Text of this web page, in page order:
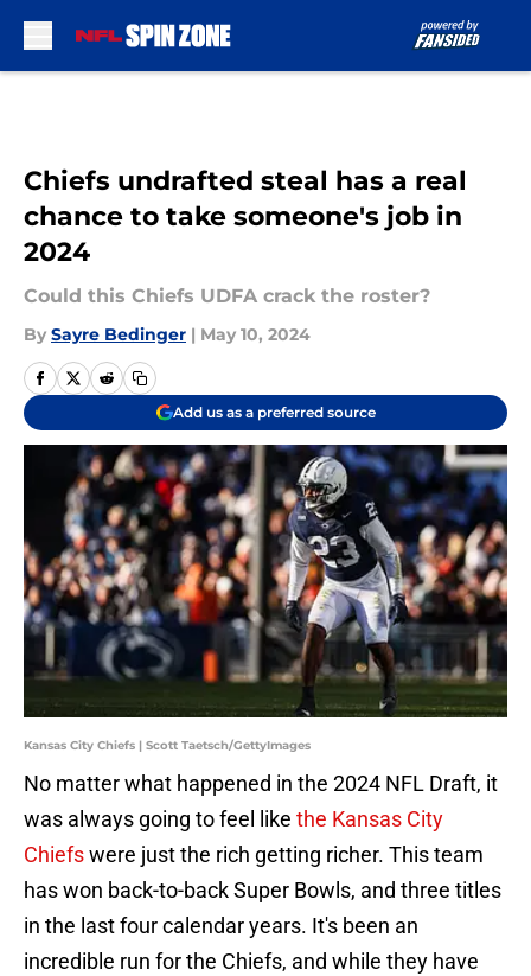
Chiefs undrafted steal has a real
chance to take someone's job in
2024
Could this Chiefs UDFA crack the roster?
By Sayre Bedinger | May 10, 2024
Add us as a preferred source
Kansas City Chiefs | Scott Taetsch/GettyImages
No matter what happened in the 2024 NFL Draft, it
was always going to feel like the Kansas City
Chiefswere just the rich getting richer. This team
has won back-to-back Super Bowls, and three titles
in the last four calendar years. It's been an
incredible run for the Chiefs, and while they have